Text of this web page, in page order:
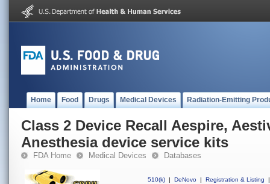
Home Food Drugs Medical Devices Radiation-Emitting
Class 2 Device Recall Aespire,
Anesthesia device service kits
FDA Home Medical Devices Databases
510(k) | DeNovo | Registration & Listing
|